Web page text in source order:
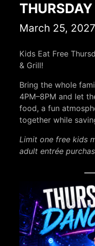
March 25, 2027
Kids Eat Free
& Grill!
Bring the whole
4PM–8PM and let
food, a fun
together while
Limit one free kids
adult entrée